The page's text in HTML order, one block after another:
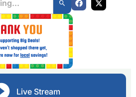
Live Stream